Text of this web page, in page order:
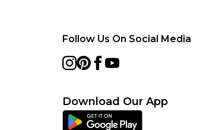
Follow Us On Social Media
Download Our App